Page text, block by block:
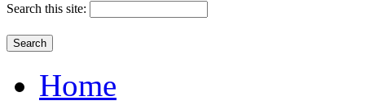
Search this site:
Home